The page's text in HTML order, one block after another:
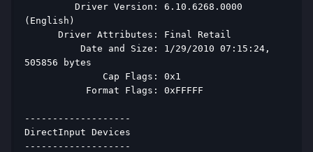
Driver Version: 6.10.6268.0000
(English)
Driver Attributes: Final Retail
Date and Size: 1/29/2010 07:15:24,
505856 bytes
Cap Flags: 0x1
Format Flags: 0xFFFFF
-------------------
DirectInput Devices
-------------------